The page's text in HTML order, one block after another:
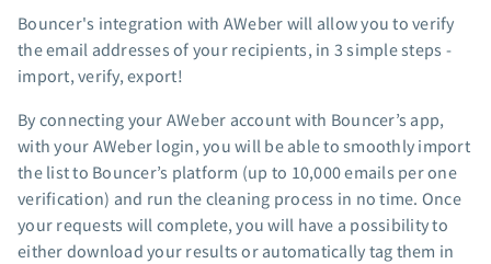
Customer referral program
Customer success stories
Podcast
24/7 Email Marketing Master Class
Bouncer's integration with AWeber will allow you to verify
the email addresses of your recipients, in 3 simple steps -
import, verify, export!
By connecting your AWeber account with Bouncer’s app,
with your AWeber login, you will be able to smoothly import
the list to Bouncer’s platform (up to 10,000 emails per one
verification) and run the cleaning process in no time. Once
your requests will complete, you will have a possibility to
either download your results or automatically tag them in